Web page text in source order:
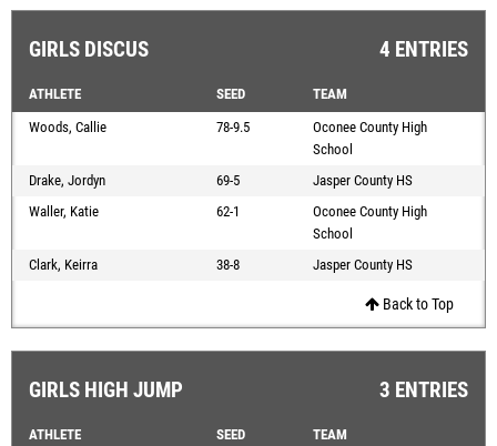
GIRLS DISCUS 4 ENTRIES
ATHLETE SEED
TEAM
Woods, Callie
78-9.5
Oconee County High
School
Drake, Jordyn
69-5
Jasper County HS
Waller, Katie
62-1
Oconee County High
School
Clark, Keirra
38-8 Jasper County HS
Back to Top
GIRLS HIGH JUMP 3 ENTRIES
ATHLETE SEED
TEAM